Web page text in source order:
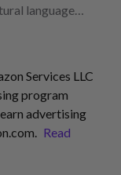
language…
Services LLC
program
advertising
Read